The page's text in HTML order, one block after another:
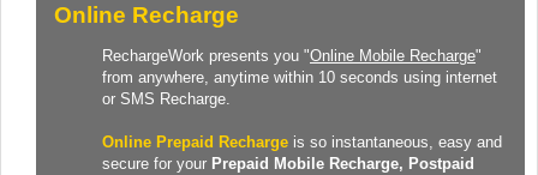
Online Recharge
RechargeWork presents you "Online Mobile Recharge"
from anywhere, anytime within 10 seconds using internet
or SMS Recharge.
Online Prepaid Recharge is so instantaneous, easy and
secure for your Prepaid Mobile Recharge, Postpaid